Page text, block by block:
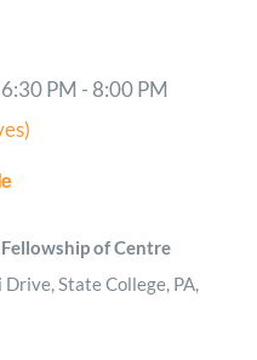
PM - 8:00 PM
of Centre
State College, PA,